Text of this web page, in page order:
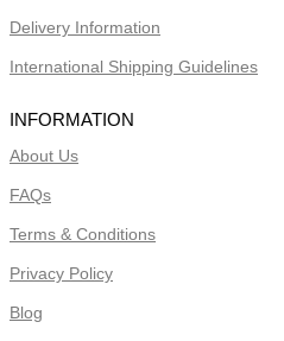
Delivery Information
International Shipping Guidelines
INFORMATION
About Us
FAQs
Terms & Conditions
Privacy Policy
Blog